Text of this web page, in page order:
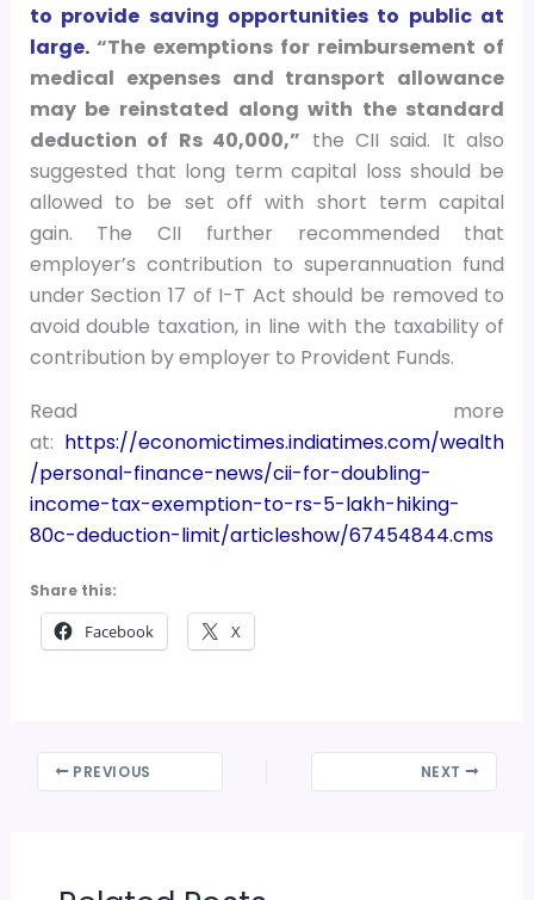
to provide saving opportunities to public at
large. “The exemptions for reimbursement of
medical expenses and transport allowance
may be reinstated along with the standard
deduction of Rs 40,000,” the CII said. It also
suggested that long term capital loss should be
allowed to be set off with short term capital
gain. The CII further recommended that
employer’s contribution to superannuation fund
under Section 17 of I-T Act should be removed to
avoid double taxation, in line with the taxability of
contribution by employer to Provident Funds.
Read more
at: https://economictimes.indiatimes.com/wealth
/personal-finance-news/cii-for-doubling-
income-tax-exemption-to-rs-5-lakh-hiking-
80c-deduction-limit/articleshow/67454844.cms
Share this:
Facebook X
PREVIOUS NEXT